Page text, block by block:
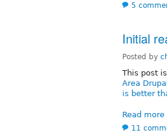
5
Initial
Posted by
This post
Area
is better
Read more
11